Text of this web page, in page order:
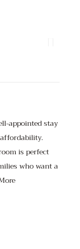
appointed stay
is perfect
who want a